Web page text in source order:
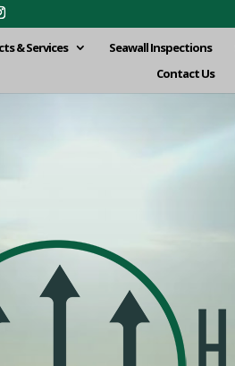
& Services Seawall Inspections
Contact Us